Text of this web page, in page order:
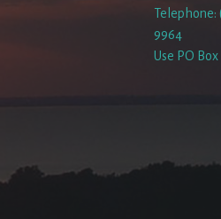
Telephone:
9964
Use PO